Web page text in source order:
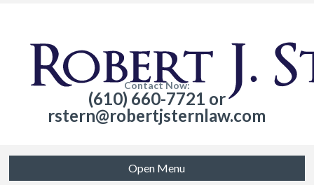
Contact Now:
(610) 660-7721 or
rstern@robertjsternlaw.com
Open Menu